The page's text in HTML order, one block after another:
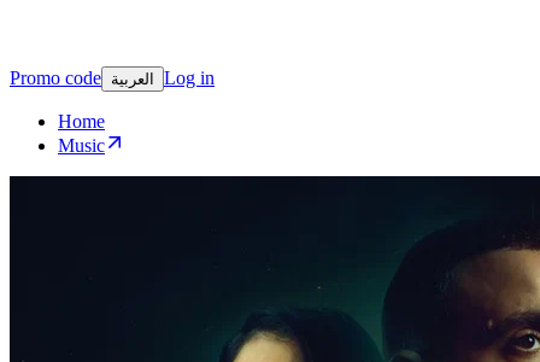
Promo code العربية Log in
Home
Music